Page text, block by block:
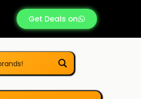
Get Deals on